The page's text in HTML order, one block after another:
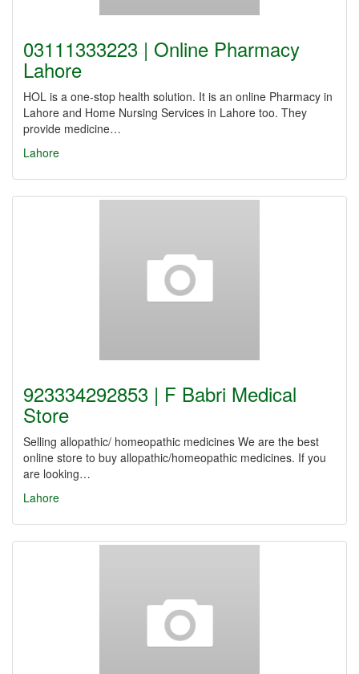
03111333223 | Online Pharmacy
Lahore
HOL is a one-stop health solution. It is an online Pharmacy in
Lahore and Home Nursing Services in Lahore too. They
provide medicine…
Lahore
923334292853 | F Babri Medical
Store
Selling allopathic/ homeopathic medicines We are the best
online store to buy allopathic/homeopathic medicines. If you
are looking…
Lahore